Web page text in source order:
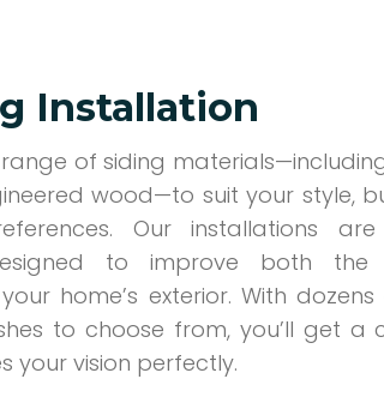
Installation
of siding
wood—to suit your style,
Our installations are
to improve both the
home’s exterior. With
to choose from, you’ll get a
your vision perfectly.